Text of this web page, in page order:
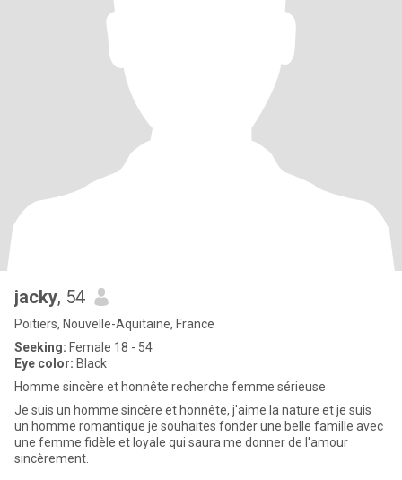
jacky, 54
Poitiers, Nouvelle-Aquitaine, France
Seeking: Female 18 - 54
Eye color: Black
Homme sincère et honnête recherche femme sérieuse
Je suis un homme sincère et honnête, j'aime la nature et je suis
un homme romantique je souhaites fonder une belle famille avec
une femme fidèle et loyale qui saura me donner de l'amour
sincèrement.